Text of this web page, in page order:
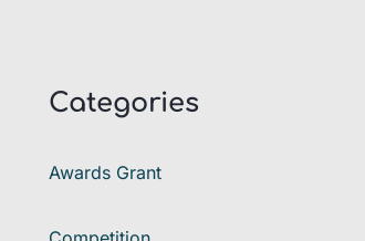
Categories
Awards Grant